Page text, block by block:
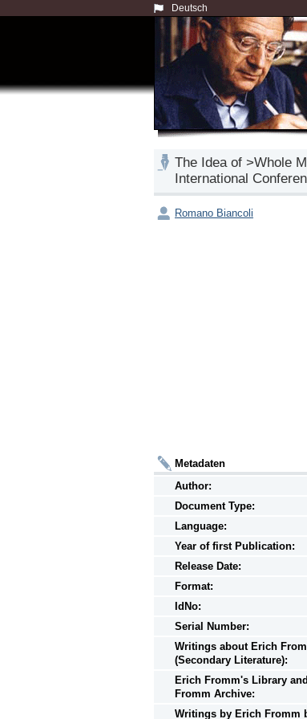
Deutsch
The Idea of >Whole
International
Romano Biancoli
Metadaten
Author:
Document Type:
Language:
Year of first Publication:
Release Date:
Format:
IdNo:
Serial Number:
Writings aboutErich
(Secondary Literature):
Erich Fromm's Library
Fromm Archive:
Writings by Erich Fromm